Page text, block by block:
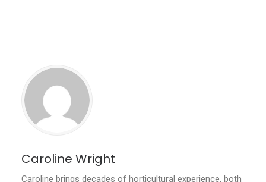
Caroline Wright
Caroline brings decades of horticultural experience, both